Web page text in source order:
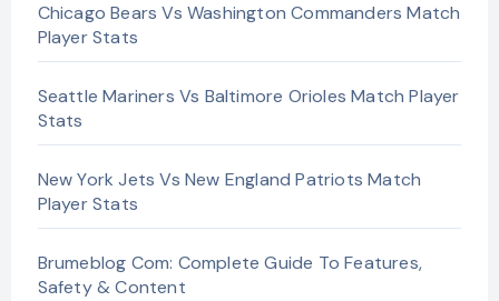
Chicago Bears Vs Washington Commanders Match
Player Stats
Seattle Mariners Vs Baltimore Orioles Match Player
Stats
New York Jets Vs New England Patriots Match
Player Stats
Brumeblog Com: Complete Guide To Features,
Safety & Content